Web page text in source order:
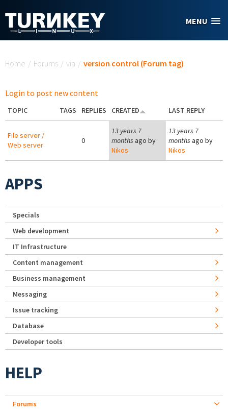
MENU
Home / Forums / via / version control (Forum tag)
Login to post new content
TOPIC TAGS REPLIES CREATED LAST REPLY
File server /
Web server
0
13 years 7
months ago by
Nikos
13 years 7
months ago by
Nikos
APPS
Specials
Web development
IT Infrastructure
Content management
Business management
Messaging
Issue tracking
Database
Developer tools
HELP
Forums